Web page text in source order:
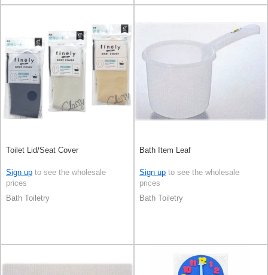
Toilet Lid/Seat Cover
Sign up to see the wholesale
prices
Bath Toiletry
Bath Item Leaf
Sign up to see the wholesale
prices
Bath Toiletry